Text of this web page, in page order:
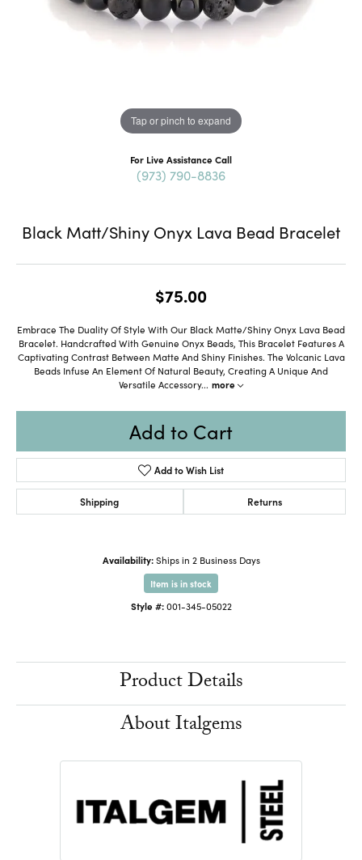
Tap or pinch to expand
For Live Assistance Call
(973) 790-8836
Black Matt/Shiny Onyx Lava Bead Bracelet
$75.00
Embrace The Duality Of Style With Our Black Matte/Shiny Onyx Lava Bead
Bracelet. Handcrafted With Genuine Onyx Beads, This Bracelet Features A
Captivating Contrast Between Matte And Shiny Finishes. The Volcanic Lava
Beads Infuse An Element Of Natural Beauty, Creating A Unique And
Versatile Accessory... more
Add to Cart
Add to Wish List
Shipping Returns
Availability: Ships in 2 Business Days
Item is in stock
Style #: 001-345-05022
Product Details
About Italgems